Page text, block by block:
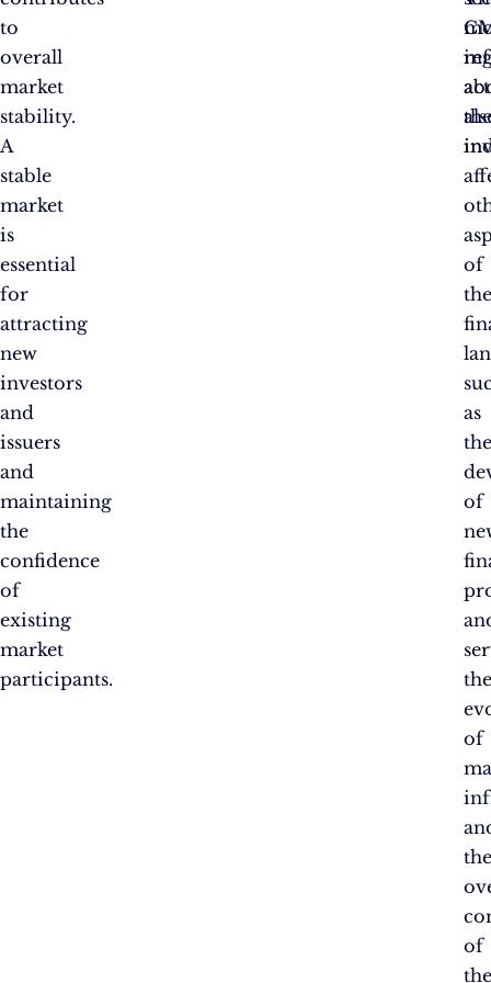
to
overall
market
stability.
A
stable
market
is
essential
for
attracting
new
investors
and
issuers
and
maintaining
the
confidence
of
existing
market
participants.
of
as
of
of
of